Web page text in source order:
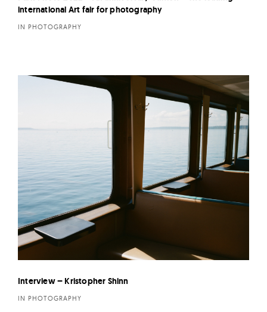
international Art fair for photography
IN PHOTOGRAPHY
Interview – Kristopher Shinn
IN PHOTOGRAPHY